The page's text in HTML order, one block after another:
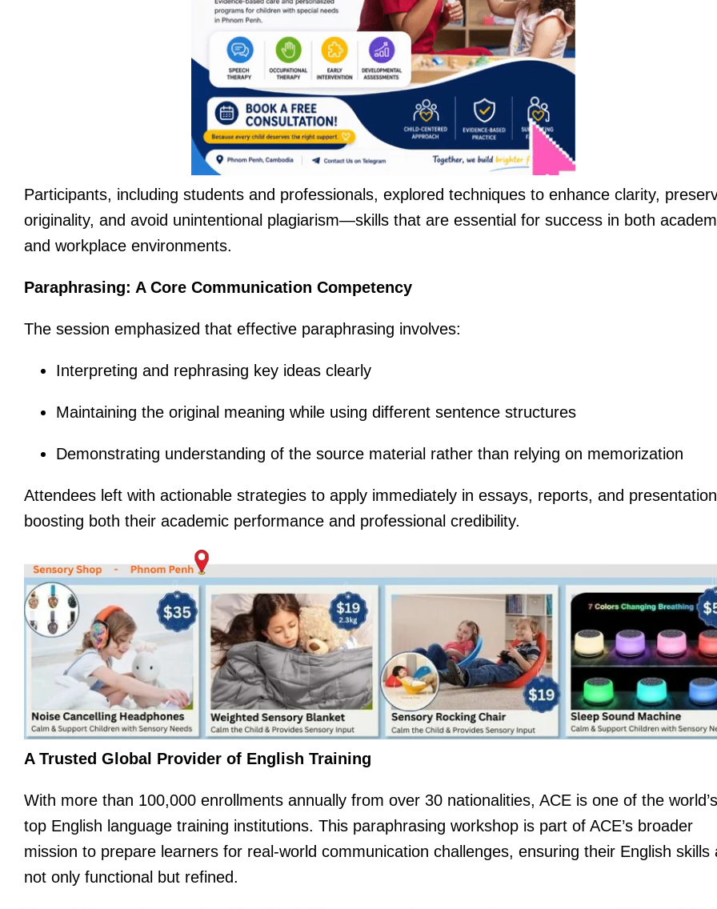
Participants, including students and professionals, explored techniques to enhance clarity,
originality, and avoid unintentional plagiarism—skills that are essential for success in both
and workplace environments.
Paraphrasing: A Core Communication Competency
The session emphasized that effective paraphrasing involves:
Interpreting and rephrasing key ideas clearly
Maintaining the original meaning while using different sentence structures
Demonstrating understanding of the source material rather than relying on memorization
Attendees left with actionable strategies to apply immediately in essays, reports, and
boosting both their academic performance and professional credibility.
A Trusted Global Provider of English Training
With more than 100,000 enrollments annually from over 30 nationalities, ACE is one of the world’s
top English language training institutions. This paraphrasing workshop is part of ACE’s broader
mission to prepare learners for real-world communication challenges, ensuring their English skills
not only functional but refined.